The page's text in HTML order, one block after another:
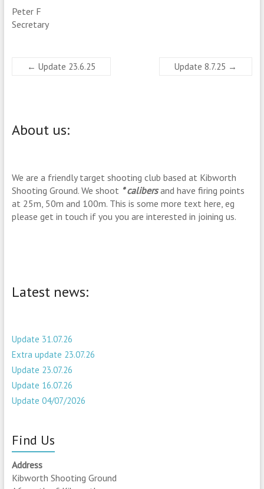
Peter F
Secretary
← Update 23.6.25 Update 8.7.25 →
About us:
We are a friendly target shooting club based at Kibworth
Shooting Ground. We shoot * calibersand have firing points
at 25m, 50m and 100m. This is some more text here, eg
please get in touch if you you are interested in joining us.
Latest news:
Update 31.07.26
Extra update 23.07.26
Update 23.07.26
Update 16.07.26
Update 04/07/2026
Find Us
Address
Kibworth Shooting Ground